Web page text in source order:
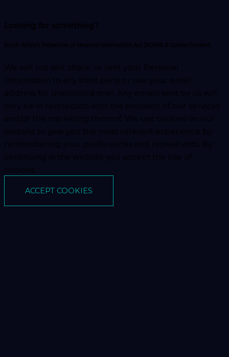
Looking for something?
South Africa’s Protection of Personal Information Act (POPIA) & Cookie Consent
We will not sell, share, or rent your Personal
Information to any third party or use your email
address for unsolicited mail. Any emails sent by us will
only be in connection with the provision of our services
and/or the marketing thereof. We use cookies on our
website to give you the most relevant experience by
remembering your preferences and repeat visits. By
continuing in the website you accept the use of
cookies.
ACCEPT COOKIES